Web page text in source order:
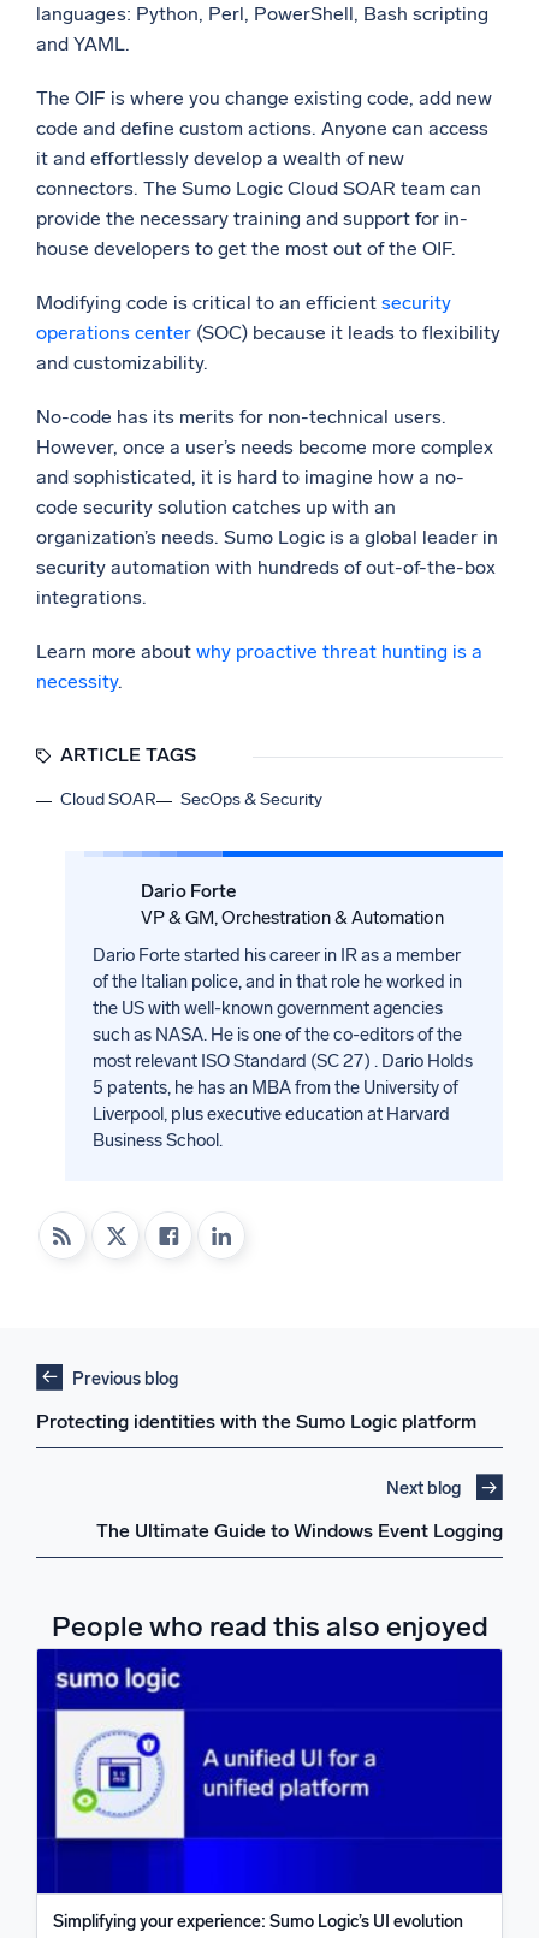
languages: Python, Perl, PowerShell, Bash scripting
and YAML.
The OIF is where you change existing code, add new
code and define custom actions. Anyone can access
it and effortlessly develop a wealth of new
connectors. The Sumo Logic Cloud SOAR team can
provide the necessary training and support for in-
house developers to get the most out of the OIF.
Modifying code is critical to an efficient security
operations center (SOC) because it leads to flexibility
and customizability.
No-code has its merits for non-technical users.
However, once a user’s needs become more complex
and sophisticated, it is hard to imagine how a no-
code security solution catches up with an
organization’s needs. Sumo Logic is a global leader in
security automation with hundreds of out-of-the-box
integrations.
Learn more about why proactive threat hunting is a
necessity.
ARTICLE TAGS
Cloud SOAR SecOps & Security
Dario Forte
VP & GM, Orchestration & Automation
Dario Forte started his career in IR as a member
of the Italian police, and in that role he worked in
the US with well-known government agencies
such as NASA. He is one of the co-editors of the
most relevant ISO Standard (SC 27) . Dario Holds
5 patents, he has an MBA from the University of
Liverpool, plus executive education at Harvard
Business School.
Previous blog
Protecting identities with the Sumo Logic platform
Next blog
The Ultimate Guide to Windows Event Logging
People who read this also enjoyed
Simplifying your experience: Sumo Logic’s UI evolution